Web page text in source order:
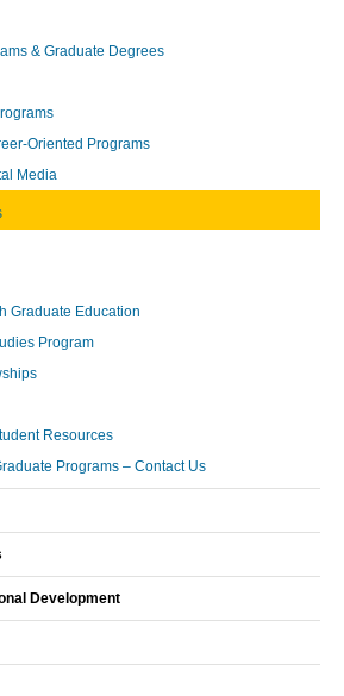
& Graduate Degrees
Oriented Programs
Media
Graduate Education
Program
Resources
Programs – Contact Us
Development